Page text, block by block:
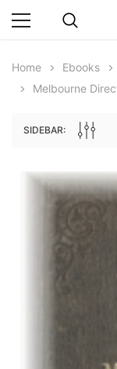
Archive
Peerage,
Home Ebooks
Melbourne
SIDEBAR: